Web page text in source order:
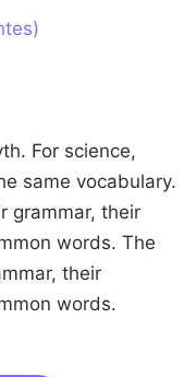
For science,
same vocabulary.
grammar, their
words. The
their
words.